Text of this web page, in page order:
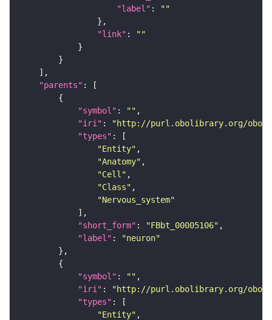
"label" :
""
"link" :
""
"parents"
"symbol" : ""
"iri" :
"http://purl.obolibrary.org/obo/
"types"
"Entity"
"Anatomy"
"Cell"
"Class"
"Nervous_system"
"short_form" : "FBbt_00005106"
"label" :
"neuron"
"symbol" : ""
"iri" :
"http://purl.obolibrary.org/obo/
"types"
"Entity"